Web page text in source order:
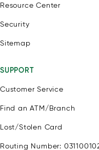
Resource Center
Security
Sitemap
SUPPORT
Customer Service
Find an ATM/Branch
Lost/Stolen Card
Routing Number: